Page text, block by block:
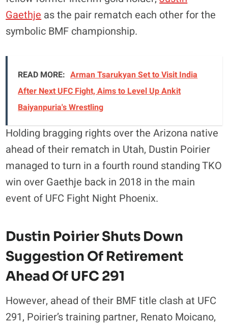
Gaethje as the pair rematch each other for the
symbolic BMF championship.
READ MORE: Arman Tsarukyan Set to Visit India
After Next UFC Fight, Aims to Level Up Ankit
Baiyanpuria's Wrestling
Holding bragging rights over the Arizona native
ahead of their rematch in Utah, Dustin Poirier
managed to turn in a fourth round standing TKO
win over Gaethje back in 2018 in the main
event of UFC Fight Night Phoenix.
Dustin Poirier Shuts Down
Suggestion Of Retirement
Ahead Of UFC 291
However, ahead of their BMF title clash at UFC
291, Poirier’s training partner, Renato Moicano,